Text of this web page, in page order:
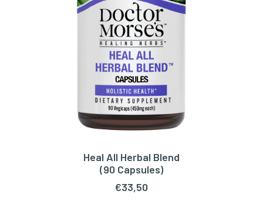
Heal All Herbal Blend
(90 Capsules)
€33,50